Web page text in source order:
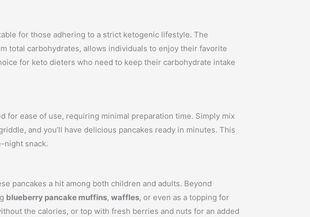
for those adhering to a strict ketogenic lifestyle. The
total carbohydrates, allows individuals to enjoy their favorite
for keto dieters who need to keep their carbohydrate intake
for ease of use, requiring minimal preparation time. Simply mix
and you’ll have delicious pancakes ready in minutes. This
night snack.
pancakes a hit among both children and adults. Beyond
blueberry pancake muffins,waffles, or even as a topping for
the calories, or top with fresh berries and nuts for an added